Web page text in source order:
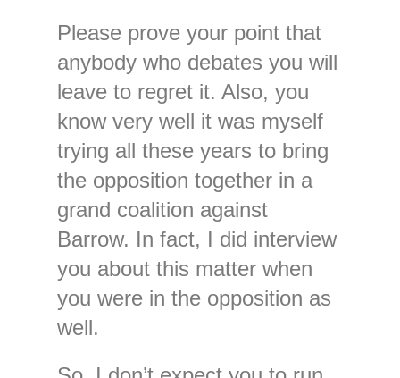
Please prove your point that
anybody who debates you will
leave to regret it. Also, you
know very well it was myself
trying all these years to bring
the opposition together in a
grand coalition against
Barrow. In fact, I did interview
you about this matter when
you were in the opposition as
well.